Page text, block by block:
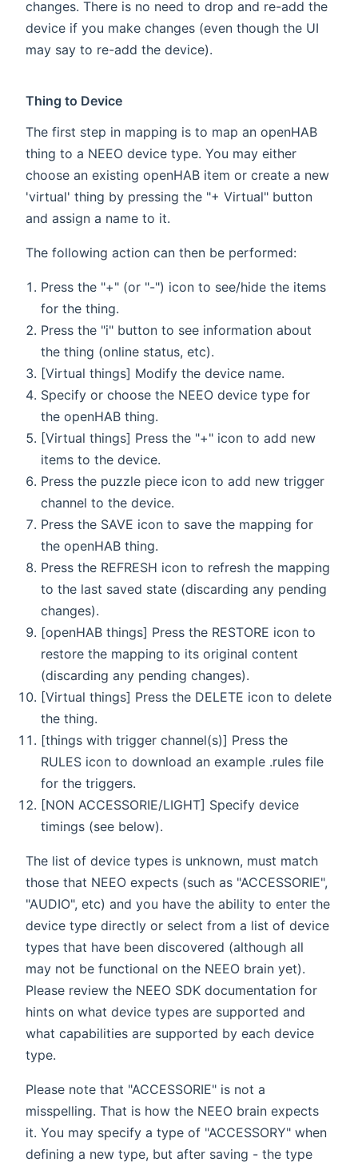
changes. There is no need to drop and re-add the
device if you make changes (even though the UI
may say to re-add the device).
Thing to Device
The first step in mapping is to map an openHAB
thing to a NEEO device type. You may either
choose an existing openHAB item or create a new
'virtual' thing by pressing the "+ Virtual" button
and assign a name to it.
The following action can then be performed:
Press the "+" (or "-") icon to see/hide the items
for the thing.
Press the "i" button to see information about
the thing (online status, etc).
[Virtual things] Modify the device name.
Specify or choose the NEEO device type for
the openHAB thing.
[Virtual things] Press the "+" icon to add new
items to the device.
Press the puzzle piece icon to add new trigger
channel to the device.
Press the SAVE icon to save the mapping for
the openHAB thing.
Press the REFRESH icon to refresh the mapping
to the last saved state (discarding any pending
changes).
[openHAB things] Press the RESTORE icon to
restore the mapping to its original content
(discarding any pending changes).
[Virtual things] Press the DELETE icon to delete
the thing.
[things with trigger channel(s)] Press the
RULES icon to download an example .rules file
for the triggers.
[NON ACCESSORIE/LIGHT] Specify device
timings (see below).
The list of device types is unknown, must match
those that NEEO expects (such as "ACCESSORIE",
"AUDIO", etc) and you have the ability to enter the
device type directly or select from a list of device
types that have been discovered (although all
may not be functional on the NEEO brain yet).
Please review the NEEO SDK documentation for
hints on what device types are supported and
what capabilities are supported by each device
type.
Please note that "ACCESSORIE" is not a
misspelling. That is how the NEEO brain expects
it. You may specify a type of "ACCESSORY" when
defining a new type, but after saving - the type